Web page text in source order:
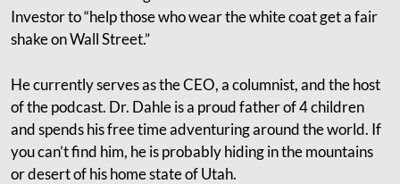
Investor to “help those who wear the white coat get a fair
shake on Wall Street.”
He currently serves as the CEO, a columnist, and the host
of the podcast. Dr. Dahle is a proud father of 4 children
and spends his free time adventuring around the world. If
you can’t find him, he is probably hiding in the mountains
or desert of his home state of Utah.